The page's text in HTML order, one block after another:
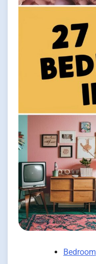
Bedroom